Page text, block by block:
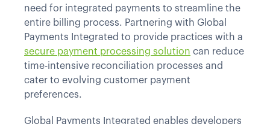
need for integrated payments to streamline the
entire billing process. Partnering with Global
Payments Integrated to provide practices with a
secure payment processing solution can reduce
time-intensive reconciliation processes and
cater to evolving customer payment
preferences.
Global Payments Integrated enables developers